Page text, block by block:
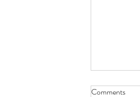
Comments